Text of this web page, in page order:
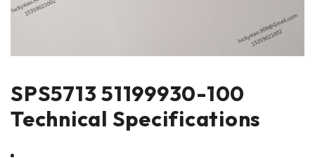
SPS5713 51199930-100
Technical Specifications